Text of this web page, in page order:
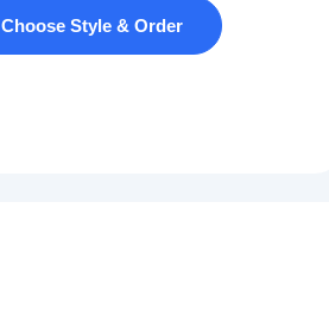
Choose Style & Order